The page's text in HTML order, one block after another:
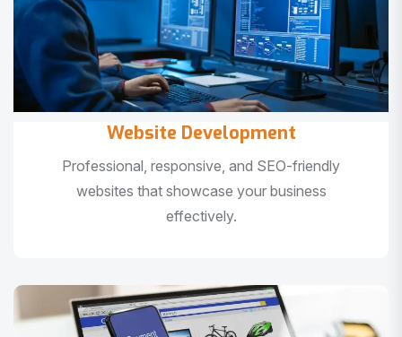
Website Development
Professional, responsive, and SEO-friendly
websites that showcase your business
effectively.